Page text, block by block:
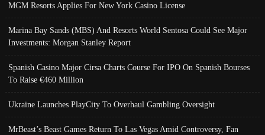
MGM Resorts Applies For New York Casino License
Marina Bay Sands (MBS) And Resorts World Sentosa Could See Major
Investments: Morgan Stanley Report
Spanish Casino Major Cirsa Charts Course For IPO On Spanish Bourses
To Raise €460 Million
Ukraine Launches PlayCity To Overhaul Gambling Oversight
MrBeast’s Beast Games Return To Las Vegas Amid Controversy, Fan